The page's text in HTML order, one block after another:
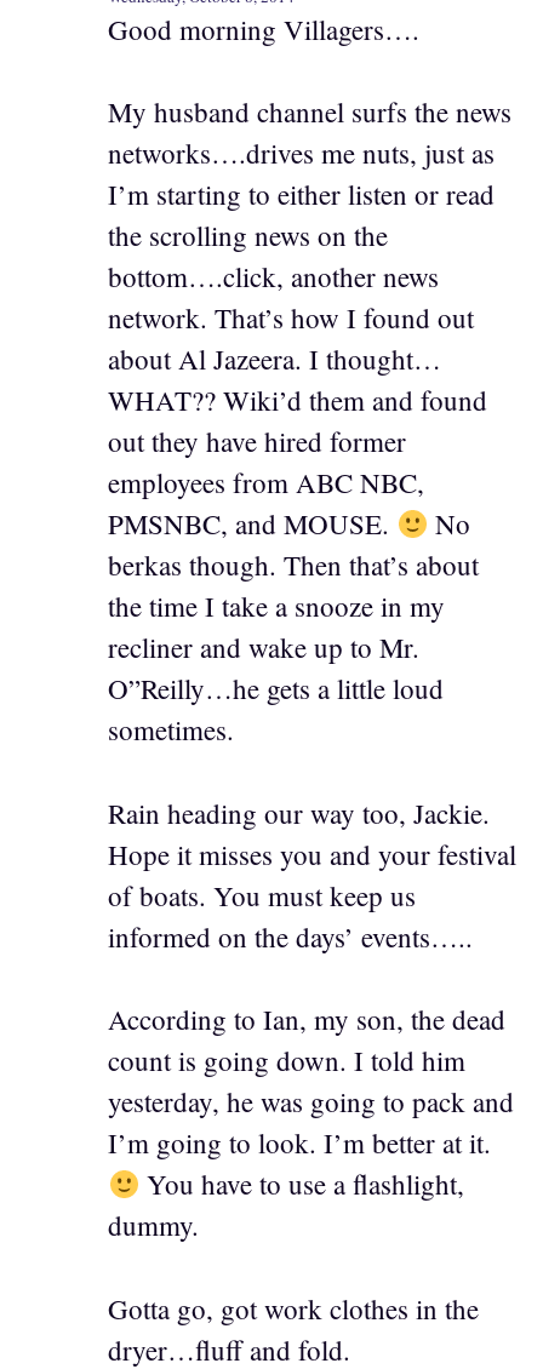
Good morning Villagers….
My husband channel surfs the news
networks….drives me nuts, just as
I’m starting to either listen or read
the scrolling news on the
bottom….click, another news
network. That’s how I found out
about Al Jazeera. I thought…
WHAT?? Wiki’d them and found
out they have hired former
employees from ABC NBC,
PMSNBC, and MOUSE.
No
berkas though. Then that’s about
the time I take a snooze in my
recliner and wake up to Mr.
O”Reilly…he gets a little loud
sometimes.
Rain heading our way too, Jackie.
Hope it misses you and your festival
of boats. You must keep us
informed on the days’ events…..
According to Ian, my son, the dead
count is going down. I told him
yesterday, he was going to pack and
I’m going to look. I’m better at it.
You have to use a flashlight,
dummy.
Gotta go, got work clothes in the
dryer…fluff and fold.